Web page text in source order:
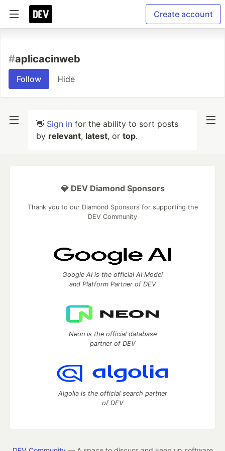
Create account
#aplicacinweb
Follow Hide
👋 Sign in for the ability to sort posts
by relevant, latest, or top.
💎 DEV Diamond Sponsors
Thank you to our Diamond Sponsors for supporting the
DEV Community
Google AI is the official AI Model
and Platform Partner of DEV
Neon is the official database
partner of DEV
Algolia is the official search partner
of DEV